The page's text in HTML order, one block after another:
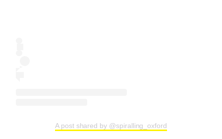
A post shared by @spiralling_oxford